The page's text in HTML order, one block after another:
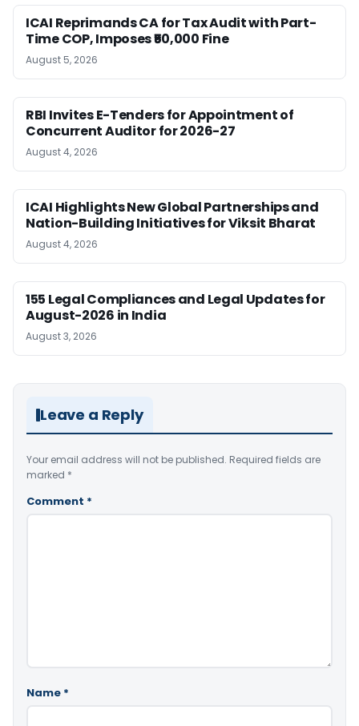
ICAI Reprimands CA for Tax Audit with Part-
Time COP, Imposes ₹50,000 Fine
August 5, 2026
RBI Invites E-Tenders for Appointment of
Concurrent Auditor for 2026-27
August 4, 2026
ICAI Highlights New Global Partnerships and
Nation-Building Initiatives for Viksit Bharat
August 4, 2026
155 Legal Compliances and Legal Updates for
August-2026 in India
August 3, 2026
Leave a Reply
Your email address will not be published. Required fields are
marked *
Comment *
Name *